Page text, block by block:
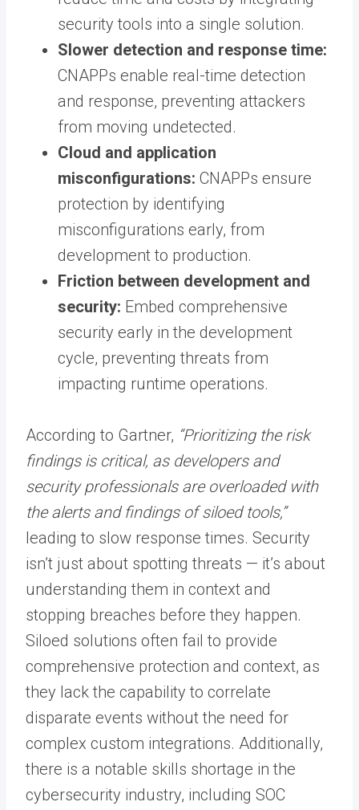
security tools into a single solution.
Slower detection and response time:
CNAPPs enable real-time detection
and response, preventing attackers
from moving undetected.
Cloud and application
misconfigurations: CNAPPs ensure
protection by identifying
misconfigurations early, from
development to production.
Friction between development and
security: Embed comprehensive
security early in the development
cycle, preventing threats from
impacting runtime operations.
According to Gartner, “Prioritizing the risk
findings is critical, as developers and
security professionals are overloaded with
the alerts and findings of siloed tools,”
leading to slow response times. Security
isn’t just about spotting threats — it’s about
understanding them in context and
stopping breaches before they happen.
Siloed solutions often fail to provide
comprehensive protection and context, as
they lack the capability to correlate
disparate events without the need for
complex custom integrations. Additionally,
there is a notable skills shortage in the
cybersecurity industry, including SOC